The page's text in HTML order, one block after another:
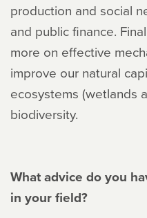
production and social
and public finance.
more on effective
improve our natural
ecosystems (wetlands
biodiversity.
What advice do you
in your field?